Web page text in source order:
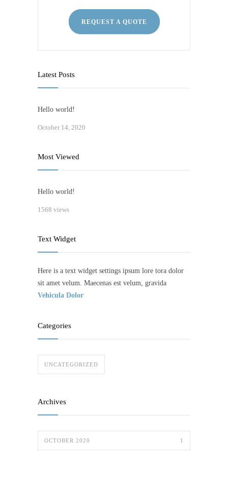
REQUEST A QUOTE
Latest Posts
Hello world!
October 14, 2020
Most Viewed
Hello world!
1568 views
Text Widget
Here is a text widget settings ipsum lore tora dolor
sit amet velum. Maecenas est velum, gravida
Vehicula Dolor
Categories
UNCATEGORIZED
Archives
OCTOBER 2020 1